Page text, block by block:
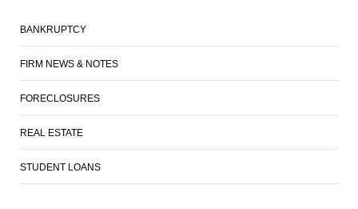
BANKRUPTCY
FIRM NEWS & NOTES
FORECLOSURES
REAL ESTATE
STUDENT LOANS